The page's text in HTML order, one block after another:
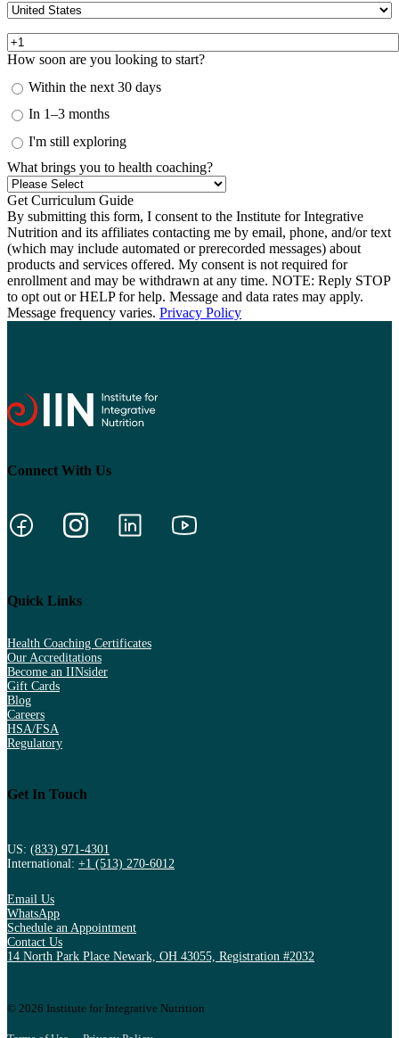
How soon are you looking to start?
Within the next 30 days
In 1–3 months
I'm still exploring
What brings you to health coaching?
By submitting this form, I consent to the Institute for Integrative
Nutrition and its affiliates contacting me by email, phone, and/or text
(which may include automated or prerecorded messages) about
products and services offered. My consent is not required for
enrollment and may be withdrawn at any time. NOTE: Reply STOP
to opt out or HELP for help. Message and data rates may apply.
Message frequency varies. Privacy Policy
Connect With Us
Quick Links
Health Coaching Certificates
Our Accreditations
Become an IINsider
Gift Cards
Blog
Careers
HSA/FSA
Regulatory
Get In Touch
US: (833) 971-4301
International: +1 (513) 270-6012
Email Us
WhatsApp
Schedule an Appointment
Contact Us
14 North Park Place Newark, OH 43055, Registration #2032
© 2026 Institute for Integrative Nutrition